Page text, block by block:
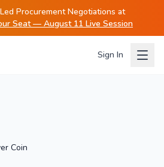
Procurement Negotiations at
Seat — August 11 Live Session
Sign In
Coin